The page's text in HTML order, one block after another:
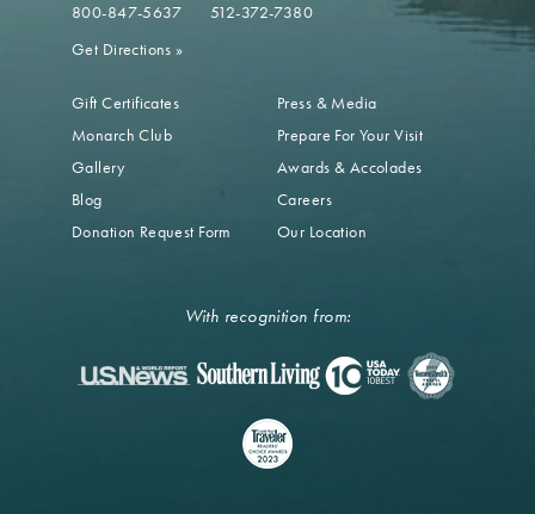
800-847-5637
512-372-7380
Get Directions »
Gift Certificates
Monarch Club
Gallery
Blog
Donation Request Form
Press & Media
Prepare For Your Visit
Awards & Accolades
Careers
Our Location
With recognition from: